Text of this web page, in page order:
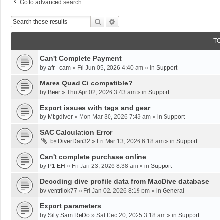
Go to advanced search
Search
Can't Complete Payment
by afri_cam » Fri Jun 05, 2026 4:40 am » in Support
Mares Quad Ci compatible?
by Beer » Thu Apr 02, 2026 3:43 am » in Support
Export issues with tags and gear
by Mbgdiver » Mon Mar 30, 2026 7:49 am » in Support
SAC Calculation Error
by DiverDan32 » Fri Mar 13, 2026 6:18 am » in Support
Can't complete purchase online
by P1-EH » Fri Jan 23, 2026 8:38 am » in Support
Decoding dive profile data from MacDive database
by ventrilok77 » Fri Jan 02, 2026 8:19 pm » in General
Export parameters
by Silty Sam ReDo » Sat Dec 20, 2025 3:18 am » in Support